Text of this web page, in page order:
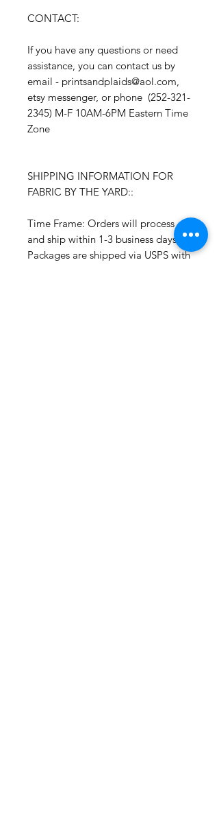
CONTACT:
If you have any questions or need
assistance, you can contact us by
email - printsandplaids@aol.com,
etsy messenger, or phone (252-321-
2345) M-F 10AM-6PM Eastern Time
Zone
SHIPPING INFORMATION FOR
FABRIC BY THE YARD::
Time Frame: Orders will process
and ship within 1-3 business days.
Packages are shipped via USPS with